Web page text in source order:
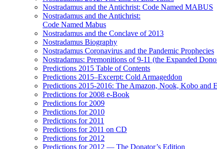
Nostradamus and the Antichrist: Code Named MABUS
Nostradamus and the Antichrist:
Code Named Mabus
Nostradamus and the Conclave of 2013
Nostradamus Biography
Nostradamus Coronavirus and the Pandemic Prophecies
Nostradamus: Premonitions of 9-11 (the Expanded
Predictions 2015 Table of Contents
Predictions 2015–Excerpt: Cold Armageddon
Predictions 2015-2016: The Amazon, Nook, Kobo and
Predictions for 2008 e-Book
Predictions for 2009
Predictions for 2010
Predictions for 2011
Predictions for 2011 on CD
Predictions for 2012
Predictions for 2012 — The Donator’s Edition